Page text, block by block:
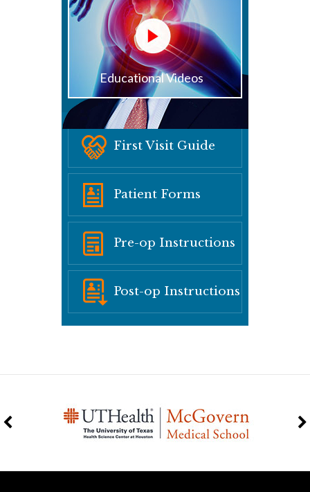
Educational Videos
First Visit Guide
Patient Forms
Pre-op Instructions
Post-op Instructions